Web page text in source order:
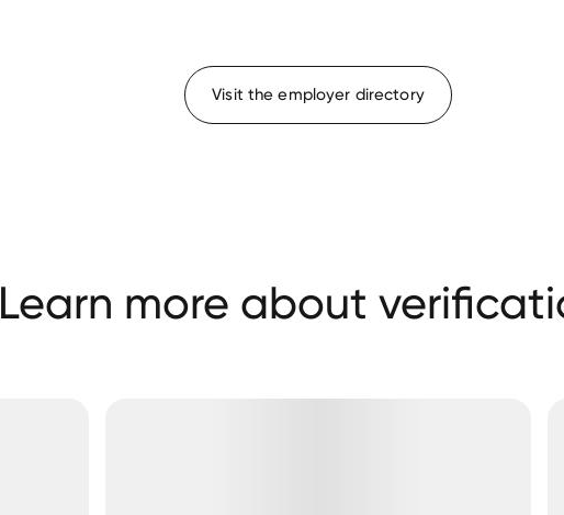
Visit the employer directory
Learn more about